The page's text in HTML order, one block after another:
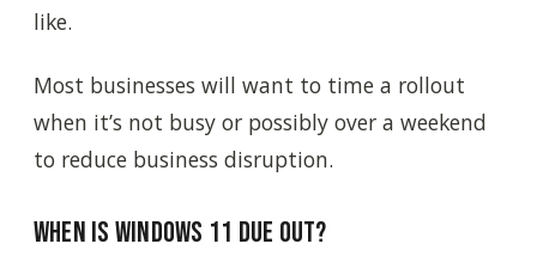
like.
Most businesses will want to time a rollout
when it’s not busy or possibly over a weekend
to reduce business disruption.
When is Windows 11 due out?